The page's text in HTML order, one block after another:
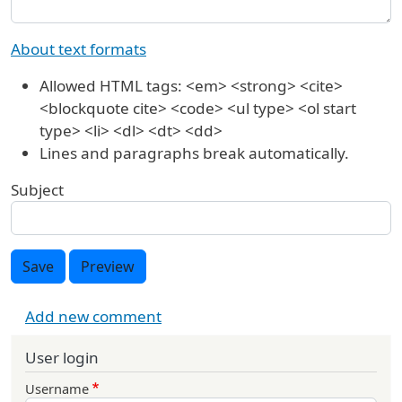
About text formats
Allowed HTML tags: <em> <strong> <cite>
<blockquote cite> <code> <ul type> <ol start
type> <li> <dl> <dt> <dd>
Lines and paragraphs break automatically.
Subject
Save Preview
Add new comment
User login
Username